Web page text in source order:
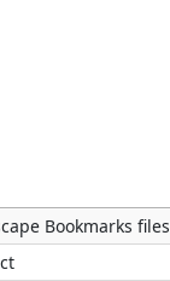
Bookmarks files